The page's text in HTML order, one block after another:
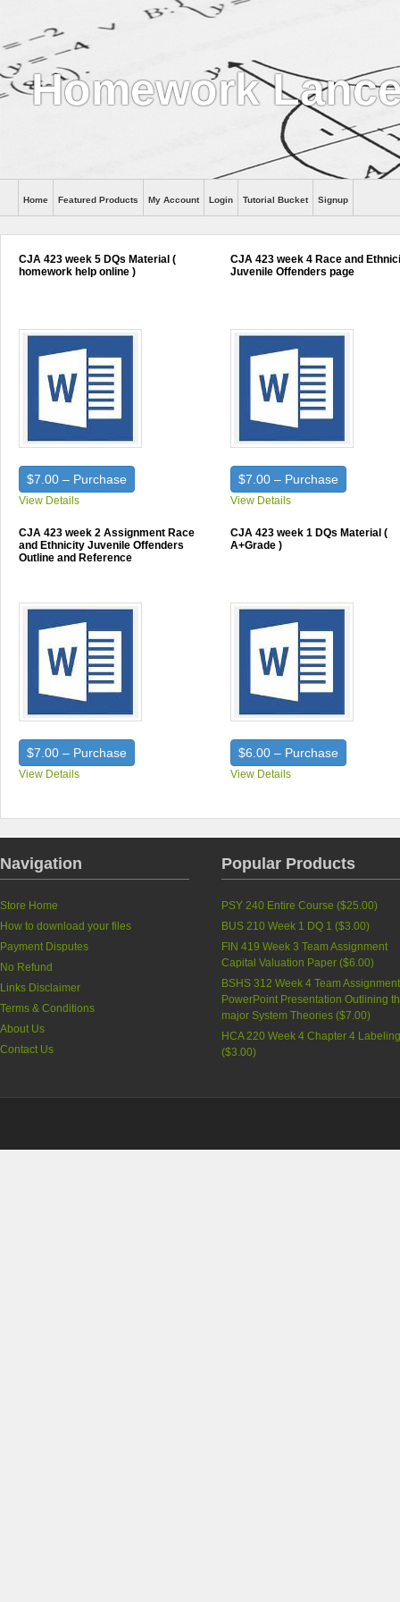
Homework
Help
Home Featured Products My Account Login Tutorial Bucket Signup
CJA 423 week 5 DQs Material (
homework help online )
$7.00 – Purchase
View Details
CJA 423 week 4 Race and
Juvenile Offenders page
$7.00 – Purchase
View Details
CJA 423 week 2 Assignment Race
and Ethnicity Juvenile Offenders
Outline and Reference
$7.00 – Purchase
View Details
CJA 423 week 1 DQs Material (
A+Grade )
$6.00 – Purchase
View Details
Navigation
Store Home
How to download your files
Payment Disputes
No Refund
Links Disclaimer
Terms & Conditions
About Us
Contact Us
Popular Products
PSY 240 Entire Course ($25.00)
BUS 210 Week 1 DQ 1 ($3.00)
FIN 419 Week 3 Team Assignment
Capital Valuation Paper ($6.00)
BSHS 312 Week 4 Team
PowerPoint Presentation Outlining
major System Theories ($7.00)
HCA 220 Week 4 Chapter 4
($3.00)